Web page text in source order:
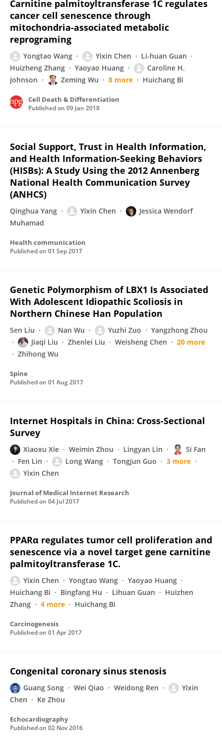
Carnitine palmitoyltransferase 1C regulates
cancer cell senescence through
mitochondria-associated metabolic
reprograming
Yongtao Wang Yixin Chen
Li-huan Guan
Huizheng Zhang
Yaoyao Huang
Caroline H.
Johnson
Zeming Wu 8 more Huichang Bi
Cell Death & Differentiation
Published on 09 Jan 2018
Social Support, Trust in Health Information,
and Health Information-Seeking Behaviors
(HISBs): A Study Using the 2012 Annenberg
National Health Communication Survey
(ANHCS)
Qinghua Yang Yixin Chen
Jessica Wendorf
Muhamad
Health communication
Published on 01 Sep 2017
Genetic Polymorphism of LBX1 Is Associated
With Adolescent Idiopathic Scoliosis in
Northern Chinese Han Population
Sen Liu Nan Wu Yuzhi Zuo
Yangzhong Zhou
Jiaqi Liu
Zhenlei Liu Weisheng Chen
20 more
Zhihong Wu
Spine
Published on 01 Aug 2017
Internet Hospitals in China: Cross-Sectional
Survey
Xiaoxu Xie Weimin Zhou Lingyan Lin
Si Fan
Fen Lin
Long Wang Tongjun Guo
3 more
Yixin Chen
Journal of Medical Internet Research
Published on 04 Jul 2017
PPARα regulates tumor cell proliferation and
senescence via a novel target gene carnitine
palmitoyltransferase 1C.
Yixin Chen Yongtao Wang
Yaoyao Huang
Huichang Bi
Bingfang Hu Lihuan Guan
Huizhen
Zhang
4 more Huichang Bi
Carcinogenesis
Published on 01 Apr 2017
Congenital coronary sinus stenosis
Guang Song Wei Qiao Weidong Ren
Yixin
Chen
Ke Zhou
Echocardiography
Published on 02 Nov 2016